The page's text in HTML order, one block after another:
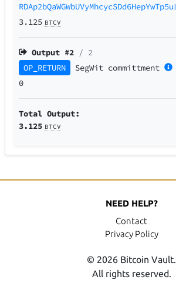
RDAp2bQaWGWbUVyMhcycSDd6HepYwTp5uL
3.125 BTCV
Output #2 / 2
OP_RETURN
SegWit committment
0
Total Output:
3.125 BTCV
NEED HELP?
Contact
Privacy Policy
© 2026 Bitcoin Vault.
All rights reserved.